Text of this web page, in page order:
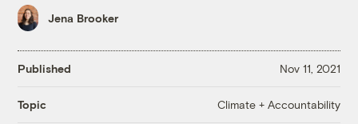
Jena Brooker
Published Nov 11, 2021
Topic Climate + Accountability